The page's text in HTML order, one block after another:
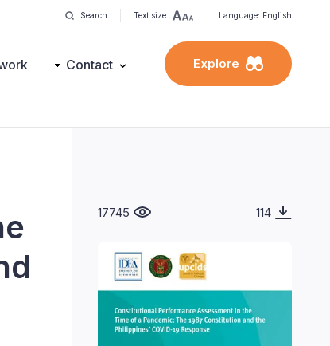
Search Text size Language: English
Contact Explore
17745 114